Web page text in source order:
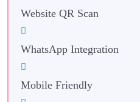
Website QR Scan
WhatsApp Integration
Mobile Friendly